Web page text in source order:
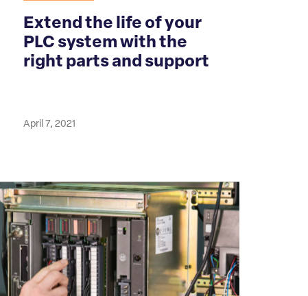
Extend the life of your
PLC system with the
right parts and support
April 7, 2021